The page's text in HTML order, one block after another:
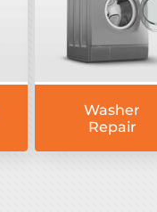
Washer
Repair